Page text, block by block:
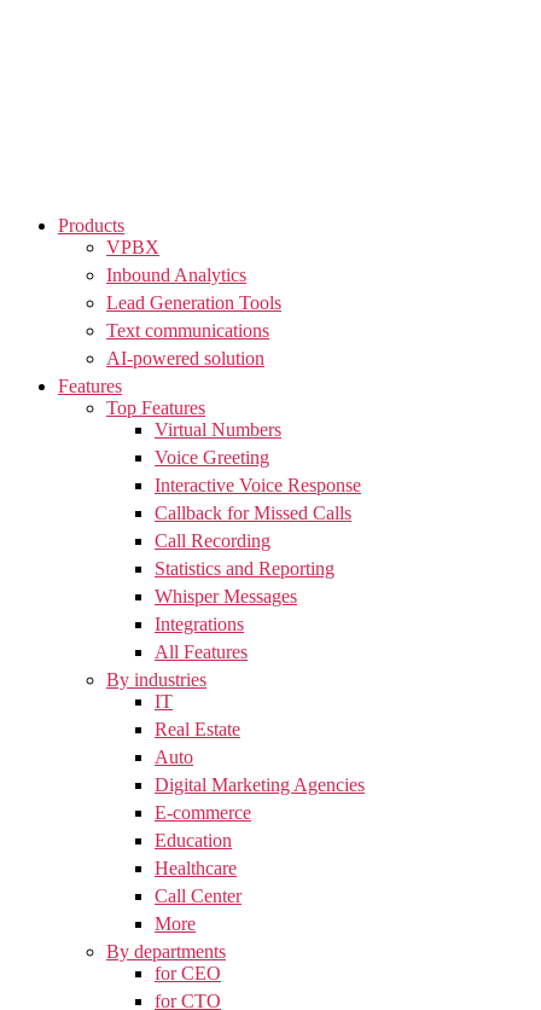
Products
VPBX
Inbound Analytics
Lead Generation Tools
Text communications
AI-powered solution
Features
Top Features
Virtual Numbers
Voice Greeting
Interactive Voice Response
Callback for Missed Calls
Call Recording
Statistics and Reporting
Whisper Messages
Integrations
All Features
By industries
IT
Real Estate
Auto
Digital Marketing Agencies
E-commerce
Education
Healthcare
Call Center
More
By departments
for CEO
for CTO